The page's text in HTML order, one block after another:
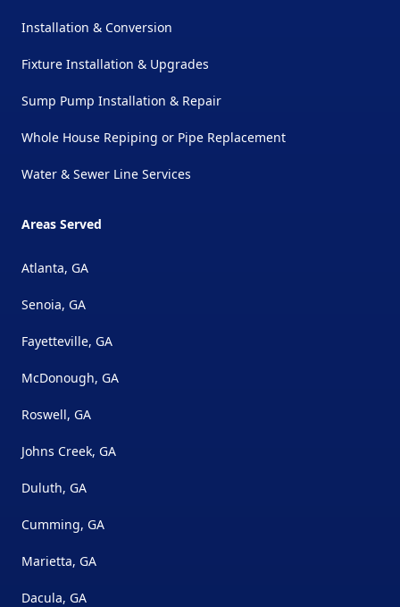
Installation & Conversion
Fixture Installation & Upgrades
Sump Pump Installation & Repair
Whole House Repiping or Pipe Replacement
Water & Sewer Line Services
Areas Served
Atlanta, GA
Senoia, GA
Fayetteville, GA
McDonough, GA
Roswell, GA
Johns Creek, GA
Duluth, GA
Cumming, GA
Marietta, GA
Dacula, GA